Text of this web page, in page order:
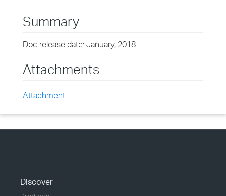
Summary
Doc release date: January, 2018
Attachments
Attachment
Discover